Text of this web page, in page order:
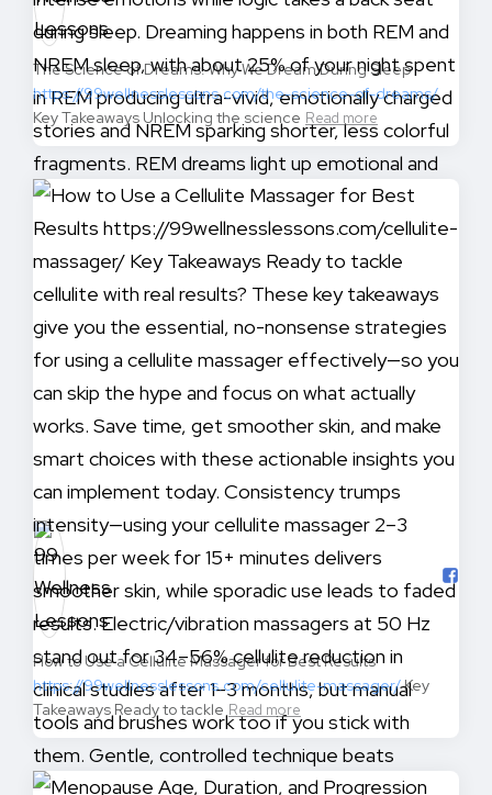
The Science of Dreams: Why We Dream During Sleep
https://99wellnesslessons.com/the-science-of-dreams/
Key Takeaways Unlocking the science Read more
How to Use a Cellulite Massager for Best Results
https://99wellnesslessons.com/cellulite-massager/Key
Takeaways Ready to tackle Read more